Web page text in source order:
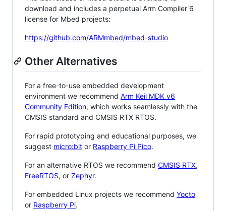
download and includes a perpetual Arm Compiler 6
license for Mbed projects:
https://github.com/ARMmbed/mbed-studio
Other Alternatives
For a free-to-use embedded development
environment we recommend Arm Keil MDK v6
Community Edition, which works seamlessly with the
CMSIS standard and CMSIS RTX RTOS.
For rapid prototyping and educational purposes, we
suggest micro:bit or Raspberry Pi Pico.
For an alternative RTOS we recommend CMSIS RTX,
FreeRTOS, or Zephyr.
For embedded Linux projects we recommend Yocto
or Raspberry Pi.